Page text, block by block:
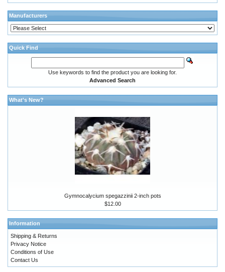
Manufacturers
Quick Find
Use keywords to find the product you are looking for.
Advanced Search
What's New?
Gymnocalycium spegazzinii 2-inch pots
$12.00
Information
Shipping & Returns
Privacy Notice
Conditions of Use
Contact Us